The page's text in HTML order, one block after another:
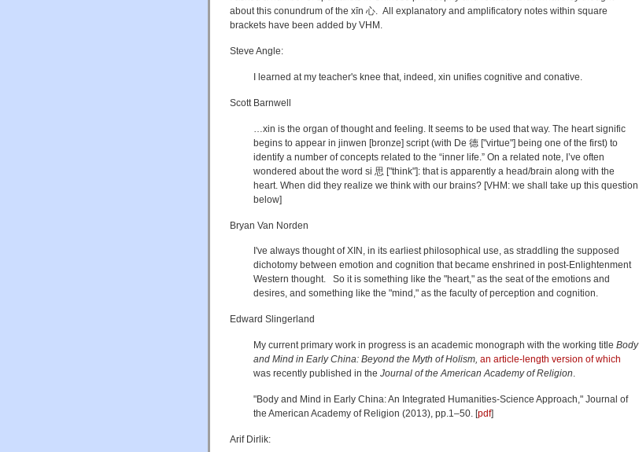
about this conundrum of the xīn 心. All explanatory and amplificatory notes within square
brackets have been added by VHM.
Steve Angle:
I learned at my teacher's knee that, indeed, xin unifies cognitive and conative.
Scott Barnwell
…xin is the organ of thought and feeling. It seems to be used that way. The heart signific
begins to appear in jinwen [bronze] script (with De 德 ["virtue"] being one of the first) to
identify a number of concepts related to the “inner life.” On a related note, I’ve often
wondered about the word si 思 ["think"]: that is apparently a head/brain along with the
heart. When did they realize we think with our brains? [VHM: we shall take up this question
below]
Bryan Van Norden
I've always thought of XIN, in its earliest philosophical use, as straddling the supposed
dichotomy between emotion and cognition that became enshrined in post-Enlightenment
Western thought. So it is something like the "heart," as the seat of the emotions and
desires, and something like the "mind," as the faculty of perception and cognition.
Edward Slingerland
My current primary work in progress is an academic monograph with the working title Body
and Mind in Early China: Beyond the Myth of Holism, an article-length version of which
was recently published in the Journal of the American Academy of Religion.
"Body and Mind in Early China: An Integrated Humanities-Science Approach," Journal of
the American Academy of Religion (2013), pp.1–50. [pdf]
Arif Dirlik: